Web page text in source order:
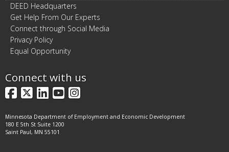
DEED Headquarters
Get Help From Our Experts
Connect through Social Media
Privacy Policy
Equal Opportunity
Connect with us
Facebook
X LinkedIn
YouTube
Instagram
Minnesota Department of Employment and Economic Development
180 E 5th St Suite 1200
Saint Paul, MN 55101